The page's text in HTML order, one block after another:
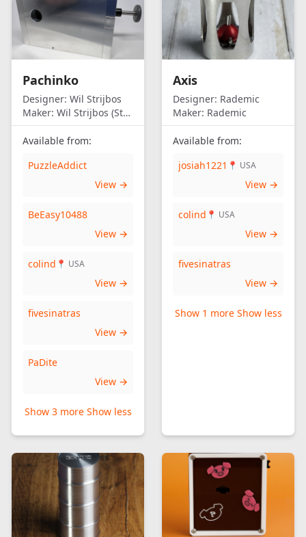
Pachinko
Designer: Wil Strijbos
Maker: Wil Strijbos (Streetwise)
Available from:
PuzzleAddict
View →
BeEasy10488
View →
colind 📍 USA
View →
fivesinatras
View →
PaDite
View →
Show 3 more Show less
Axis
Designer: Rademic
Maker: Rademic
Available from:
josiah1221 📍 USA
View →
colind 📍 USA
View →
fivesinatras
View →
Show 1 more Show less